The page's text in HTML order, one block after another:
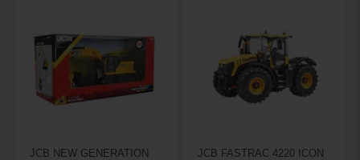
JCB NEW GENERATION
JCB FASTRAC 4220 ICON